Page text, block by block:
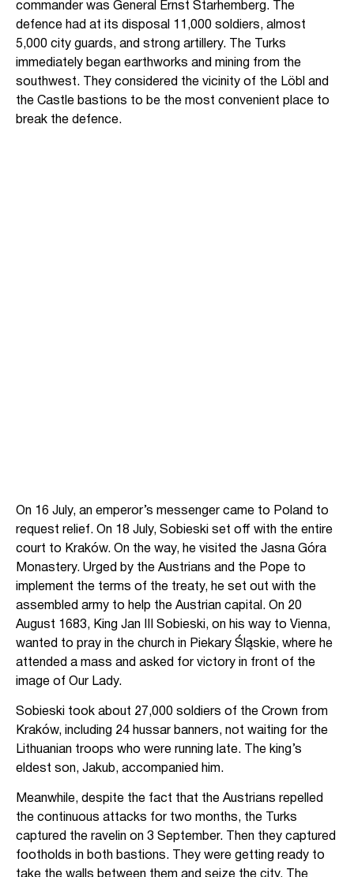
commander was General Ernst Starhemberg. The
defence had at its disposal 11,000 soldiers, almost
5,000 city guards, and strong artillery. The Turks
immediately began earthworks and mining from the
southwest. They considered the vicinity of the Löbl and
the Castle bastions to be the most convenient place to
break the defence.
On 16 July, an emperor’s messenger came to Poland to
request relief. On 18 July, Sobieski set off with the entire
court to Kraków. On the way, he visited the Jasna Góra
Monastery. Urged by the Austrians and the Pope to
implement the terms of the treaty, he set out with the
assembled army to help the Austrian capital. On 20
August 1683, King Jan III Sobieski, on his way to Vienna,
wanted to pray in the church in Piekary Śląskie, where he
attended a mass and asked for victory in front of the
image of Our Lady.
Sobieski took about 27,000 soldiers of the Crown from
Kraków, including 24 hussar banners, not waiting for the
Lithuanian troops who were running late. The king’s
eldest son, Jakub, accompanied him.
Meanwhile, despite the fact that the Austrians repelled
the continuous attacks for two months, the Turks
captured the ravelin on 3 September. Then they captured
footholds in both bastions. They were getting ready to